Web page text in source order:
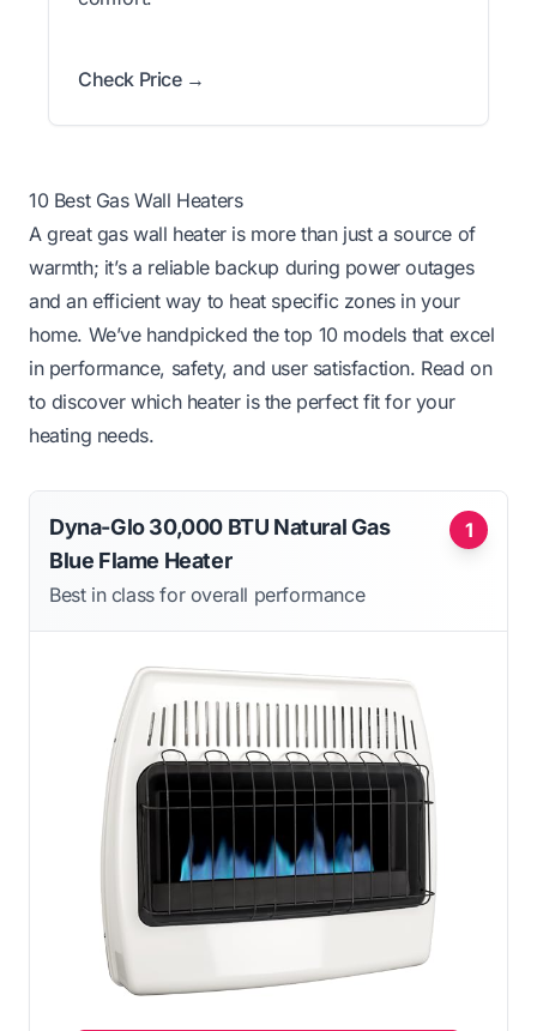
Check Price →
10 Best Gas Wall Heaters
A great gas wall heater is more than just a source of
warmth; it’s a reliable backup during power outages
and an efficient way to heat specific zones in your
home. We’ve handpicked the top 10 models that excel
in performance, safety, and user satisfaction. Read on
to discover which heater is the perfect fit for your
heating needs.
1
Dyna-Glo 30,000 BTU Natural Gas
Blue Flame Heater
Best in class for overall performance